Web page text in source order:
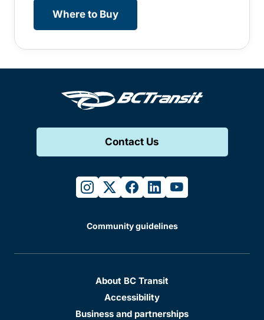
Where to Buy
Contact Us
instagram
twitterfacebook
linkedinyoutube
Community guidelines
About BC Transit
Accessibility
Business and partnerships